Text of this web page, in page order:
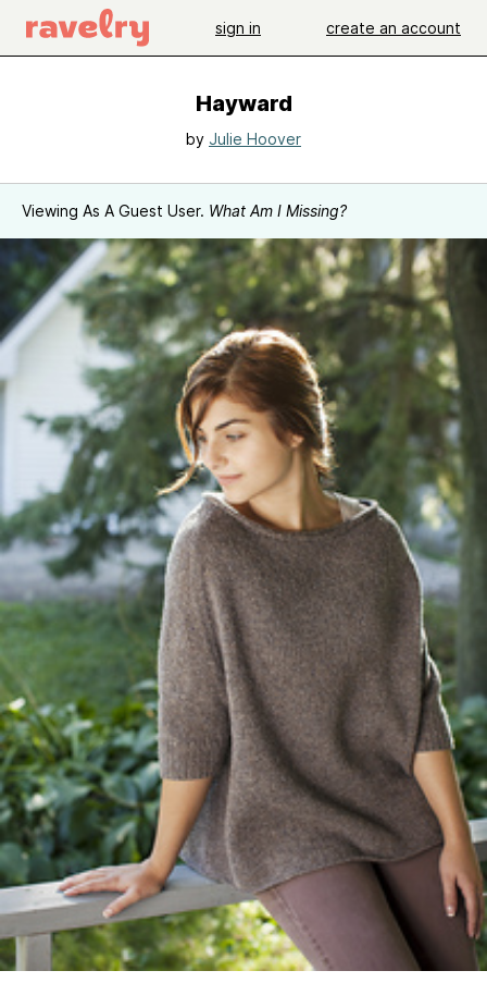
sign in create an account
Hayward
by Julie Hoover
Viewing As A Guest User. What Am I Missing?